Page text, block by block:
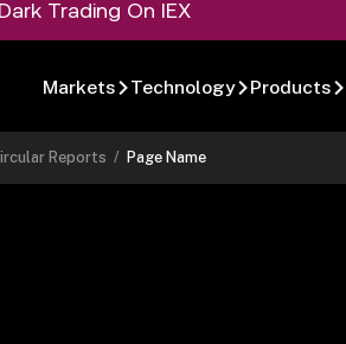
Trading On IEX
Markets Technology Products
Reports / Page Name